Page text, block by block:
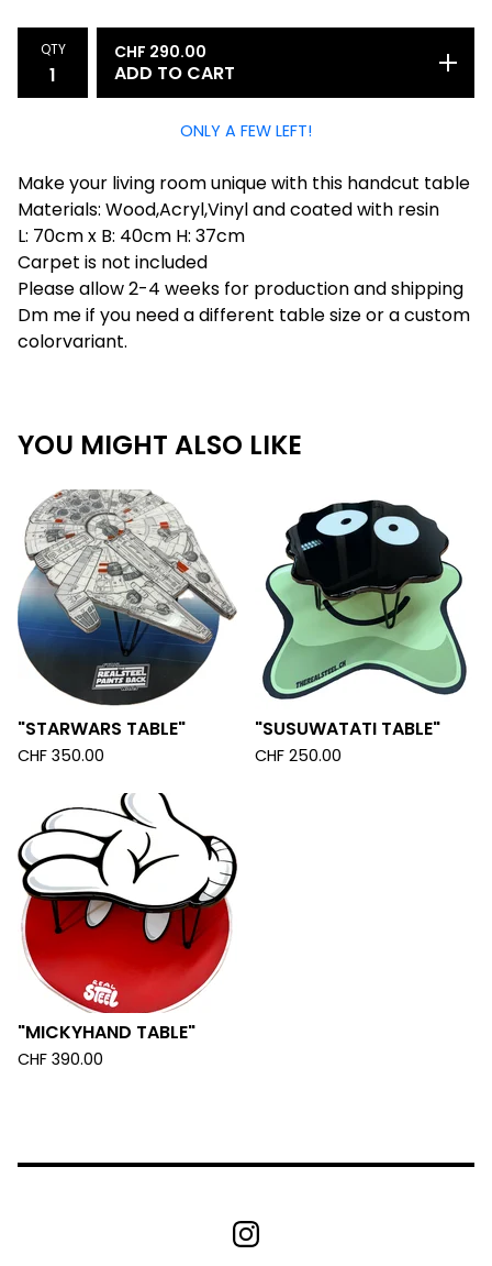
QTY CHF 290.00
ADD TO CART
ONLY A FEW LEFT!
Make your living room unique with this handcut table
Materials: Wood,Acryl,Vinyl and coated with resin
L: 70cm x B: 40cm H: 37cm
Carpet is not included
Please allow 2-4 weeks for production and shipping
Dm me if you need a different table size or a custom
colorvariant.
YOU MIGHT ALSO LIKE
"STARWARS TABLE"
CHF 350.00
"SUSUWATATI TABLE"
CHF 250.00
"MICKYHAND TABLE"
CHF 390.00